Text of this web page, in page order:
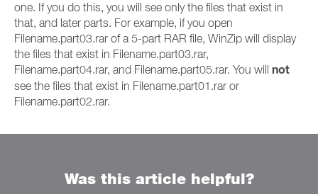
one. If you do this, you will see only the files that exist in
that, and later parts. For example, if you open
Filename.part03.rar of a 5-part RAR file, WinZip will display
the files that exist in Filename.part03.rar,
Filename.part04.rar, and Filename.part05.rar. You will not
see the files that exist in Filename.part01.rar or
Filename.part02.rar.
Was this article helpful?